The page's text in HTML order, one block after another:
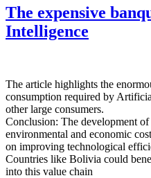
The expensive
Intelligence
The article highlights the
consumption required by
other large consumers.
Conclusion: The development
environmental and economic
on improving technological
Countries like Bolivia could
into this value chain